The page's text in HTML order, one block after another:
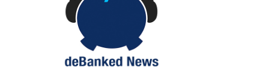
Magazine
Newsletters